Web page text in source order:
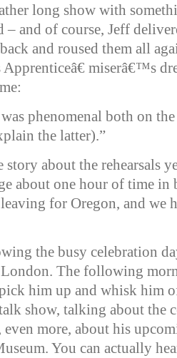
long show with
– and of course, Jeff
and roused them all
miserâ€™s
phenomenal both on
the latter).”
story about the rehearsals
about one hour of time in
for Oregon, and we
the busy celebration
The following
him up and whisk him
show, talking about the
more, about his
You can actually